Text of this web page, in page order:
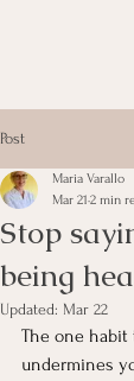
Post
Stop
being
Maria Varallo
Mar 21 2 min
Updated: Mar 22
The one
undermines